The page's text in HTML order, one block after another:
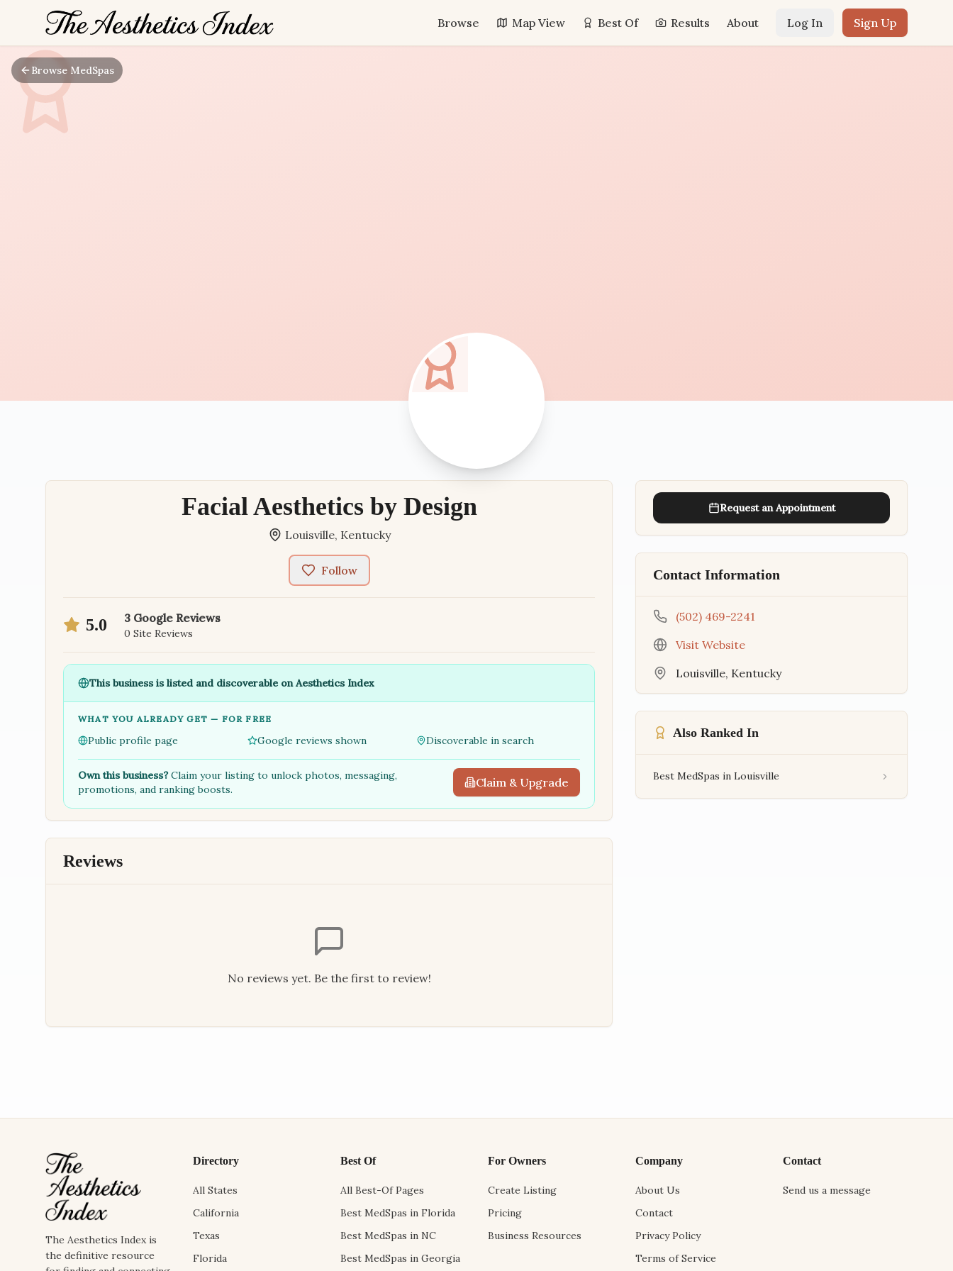
Browse Map View Best Of Results About Log In Sign Up
Browse MedSpas
Facial Aesthetics by Design
Louisville, Kentucky
Follow
5.0 3 Google Reviews
0 Site Reviews
This business is listed and discoverable on Aesthetics Index
WHAT YOU ALREADY GET — FOR FREE
Public profile page Google reviews shown Discoverable in search
Own this business?Claim your listing to unlock photos, messaging,
promotions, and ranking boosts.
Claim & Upgrade
Reviews
No reviews yet. Be the first to review!
Request an Appointment
Contact Information
(502) 469-2241
Visit Website
Louisville, Kentucky
Also Ranked In
Best MedSpas in Louisville
The Aesthetics Index is
the definitive resource
Directory
All States
California
Texas
Florida
Best Of
All Best-Of Pages
Best MedSpas in Florida
Best MedSpas in NC
Best MedSpas in Georgia
For Owners
Create Listing
Pricing
Business Resources
Company
About Us
Contact
Privacy Policy
Terms of Service
Contact
Send us a message